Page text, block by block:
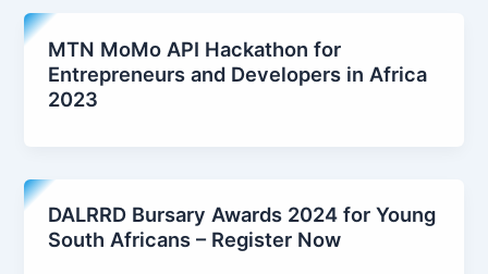
MTN MoMo API Hackathon for
Entrepreneurs and Developers in Africa
2023
DALRRD Bursary Awards 2024 for Young
South Africans – Register Now